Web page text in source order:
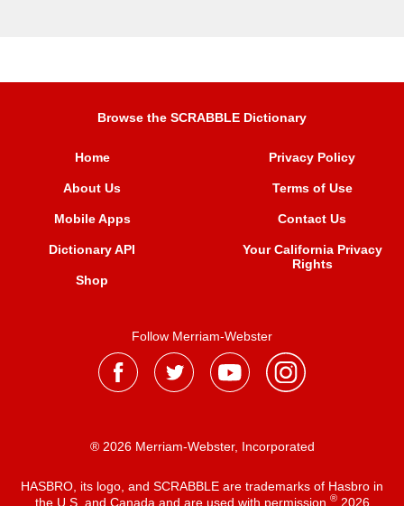
Browse the SCRABBLE Dictionary
Home
About Us
Mobile Apps
Dictionary API
Shop
Privacy Policy
Terms of Use
Contact Us
Your California Privacy
Rights
Follow Merriam-Webster
® 2026 Merriam-Webster, Incorporated
HASBRO, its logo, and SCRABBLE are trademarks of Hasbro in
the U.S. and Canada and are used with permission ®2026